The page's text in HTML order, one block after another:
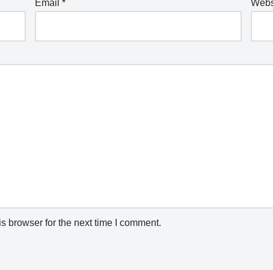
Email*
browser for the next time I comment.